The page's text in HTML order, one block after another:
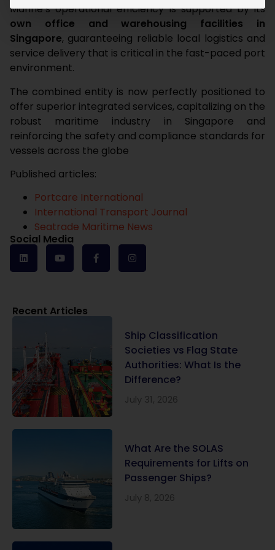
Marine’s operational efficiency is supported by its
own office and warehousing facilities in
Singapore, guaranteeing reliable local logistics and
service delivery that is critical in the fast-paced port
environment.
The combined entity is now perfectly positioned to
offer superior integrated services, capitalizing on the
robust maritime industry in Singapore and
reinforcing the safety and compliance standards for
vessels across the globe
Published articles:
Portcare International
International Transport Journal
Seatrade Maritime News
Social Media
Recent Articles
Ship Classification
Societies vs Flag State
Authorities: What Is the
Difference?
July 31, 2026
What Are the SOLAS
Requirements for Lifts on
Passenger Ships?
July 8, 2026